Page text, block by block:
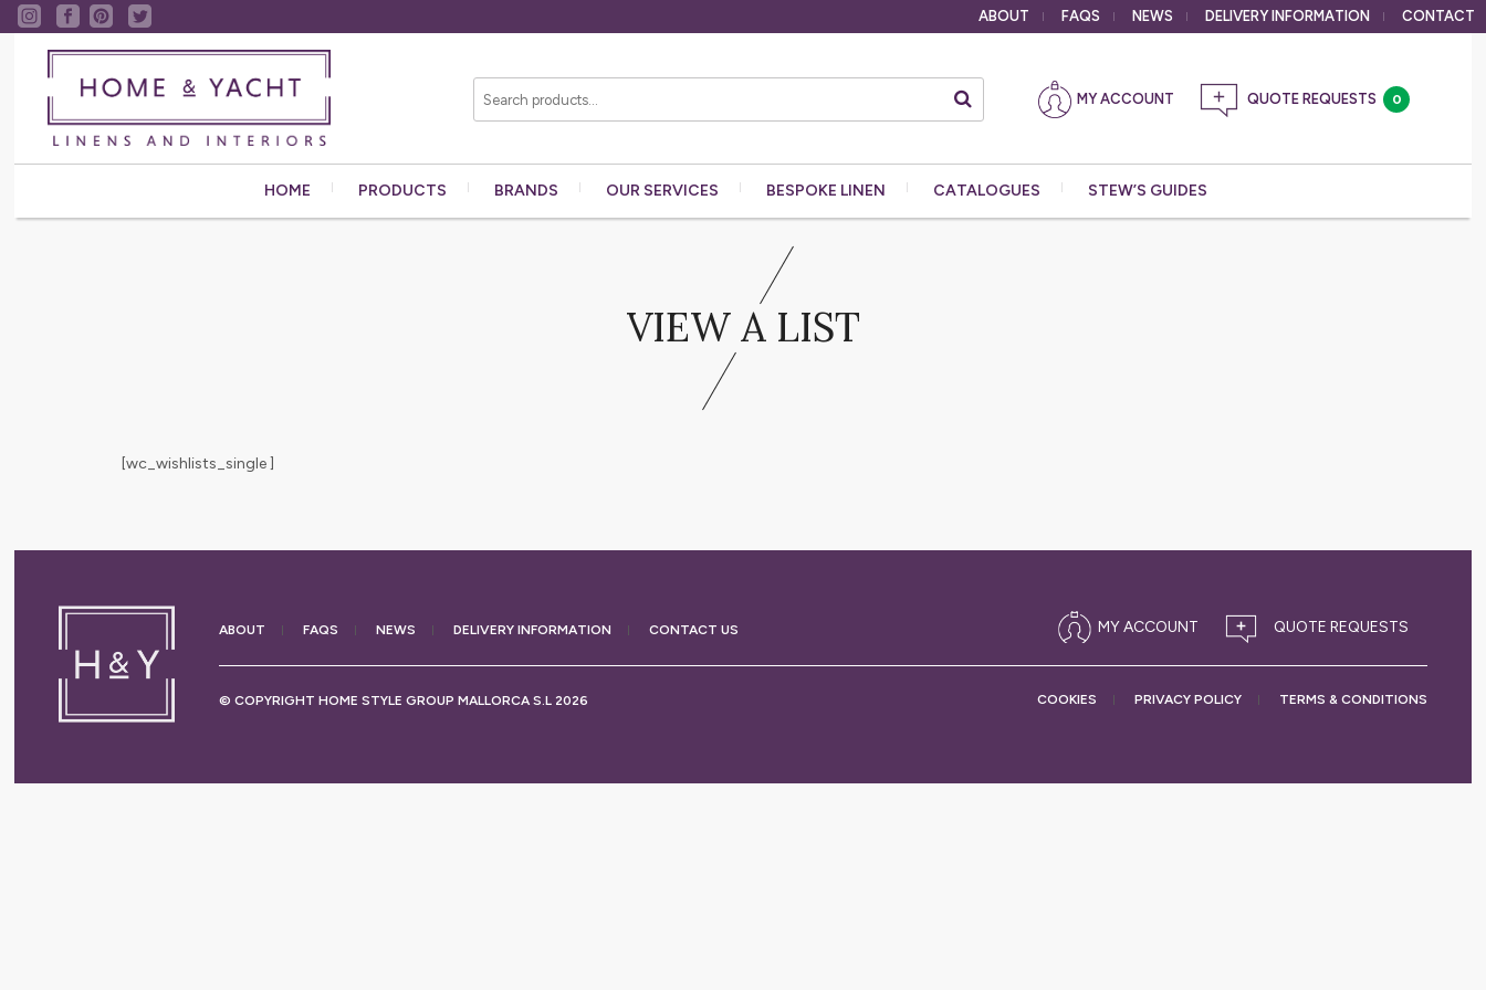
ABOUT FAQS NEWS DELIVERY INFORMATION CONTACT
MY ACCOUNT 0
HOME PRODUCTS BRANDS OUR SERVICES BESPOKE LINEN CATALOGUES STEW’S GUIDES
VIEW A LIST
[wc_wishlists_single ]
ABOUT FAQS NEWS DELIVERY INFORMATION CONTACT US MY ACCOUNT
© COPYRIGHT HOME STYLE GROUP MALLORCA S.L 2026 COOKIES PRIVACY POLICY TERMS & CONDITIONS